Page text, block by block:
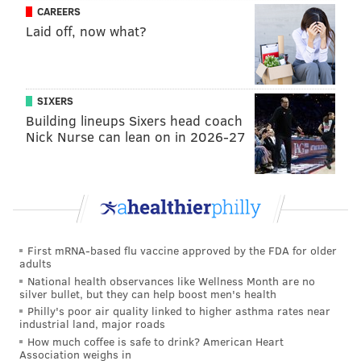
[Larry] Bird is known to be searching for options
that would ease George's concerns, inquiring
about players like Philadelphia’s Jahlil Okafor, the
Sacramento Kings’ Arron Afflalo, Portland’s Allen
Crabbe and Ed Davis. Yet if he can’t make
significant moves, and if the Pacers (29-28, sixth in
the Eastern Conference) seem destined to tread
West, then maybe it's time for Bird to turn the
What it means for the Sixers:
rumored to be showing interest in George is Boston.
Again, the Sixers could be part of a three-team deal
here, but given the Bulls' reported strong interest in
Okafor, there's a better chance of that happening with
CAREERS
Laid off, now what?
SIXERS
Building lineups Sixers head coach
Nick Nurse can lean on in 2026-27
First mRNA-based flu vaccine approved by the FDA for older
adults
National health observances like Wellness Month are no
silver bullet, but they can help boost men's health
Philly's poor air quality linked to higher asthma rates near
industrial land, major roads
How much coffee is safe to drink? American Heart
Association weighs in